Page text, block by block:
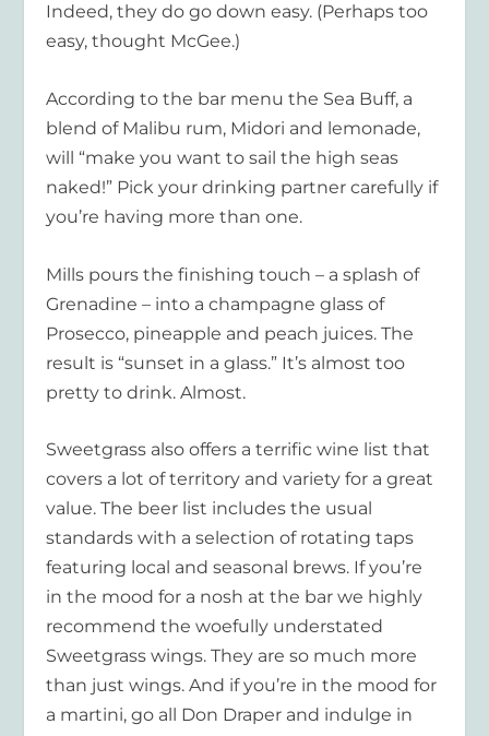
Indeed, they do go down easy. (Perhaps too
easy, thought McGee.)
According to the bar menu the Sea Buff, a
blend of Malibu rum, Midori and lemonade,
will “make you want to sail the high seas
naked!” Pick your drinking partner carefully if
you’re having more than one.
Mills pours the finishing touch – a splash of
Grenadine – into a champagne glass of
Prosecco, pineapple and peach juices. The
result is “sunset in a glass.” It’s almost too
pretty to drink. Almost.
Sweetgrass also offers a terrific wine list that
covers a lot of territory and variety for a great
value. The beer list includes the usual
standards with a selection of rotating taps
featuring local and seasonal brews. If you’re
in the mood for a nosh at the bar we highly
recommend the woefully understated
Sweetgrass wings. They are so much more
than just wings. And if you’re in the mood for
a martini, go all Don Draper and indulge in